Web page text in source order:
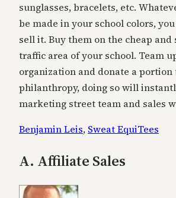
sunglasses, bracelets, etc.
be made in your school colors,
sell it. Buy them on the cheap and
traffic area of your school. Team
organization and donate a
philanthropy, doing so will
marketing street team and sales
Benjamin Leis, Sweat EquiTees
A. Affiliate Sales